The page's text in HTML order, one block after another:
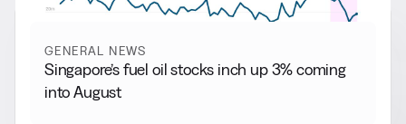
GENERAL NEWS
Singapore’s fuel oil stocks inch up 3% coming
into August